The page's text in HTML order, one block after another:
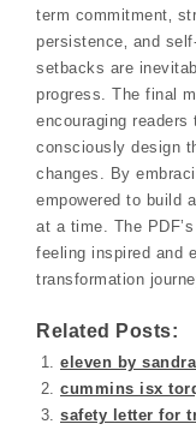
term commitment‚
persistence‚ and
setbacks are
progress. The final
encouraging
consciously design
changes. By
empowered to build
at a time. The
feeling inspired and
transformation
Related Posts:
eleven by
cummins isx
safety letter for